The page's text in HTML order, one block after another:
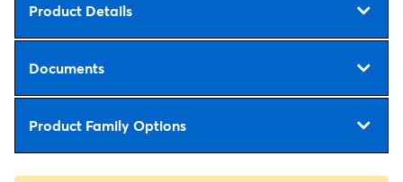
Product Details
Documents
Product Family Options